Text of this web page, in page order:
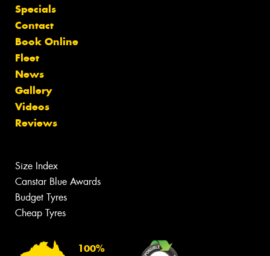
Specials
Contact
Book Online
Fleet
News
Gallery
Videos
Reviews
Size Index
Canstar Blue Awards
Budget Tyres
Cheap Tyres
100%